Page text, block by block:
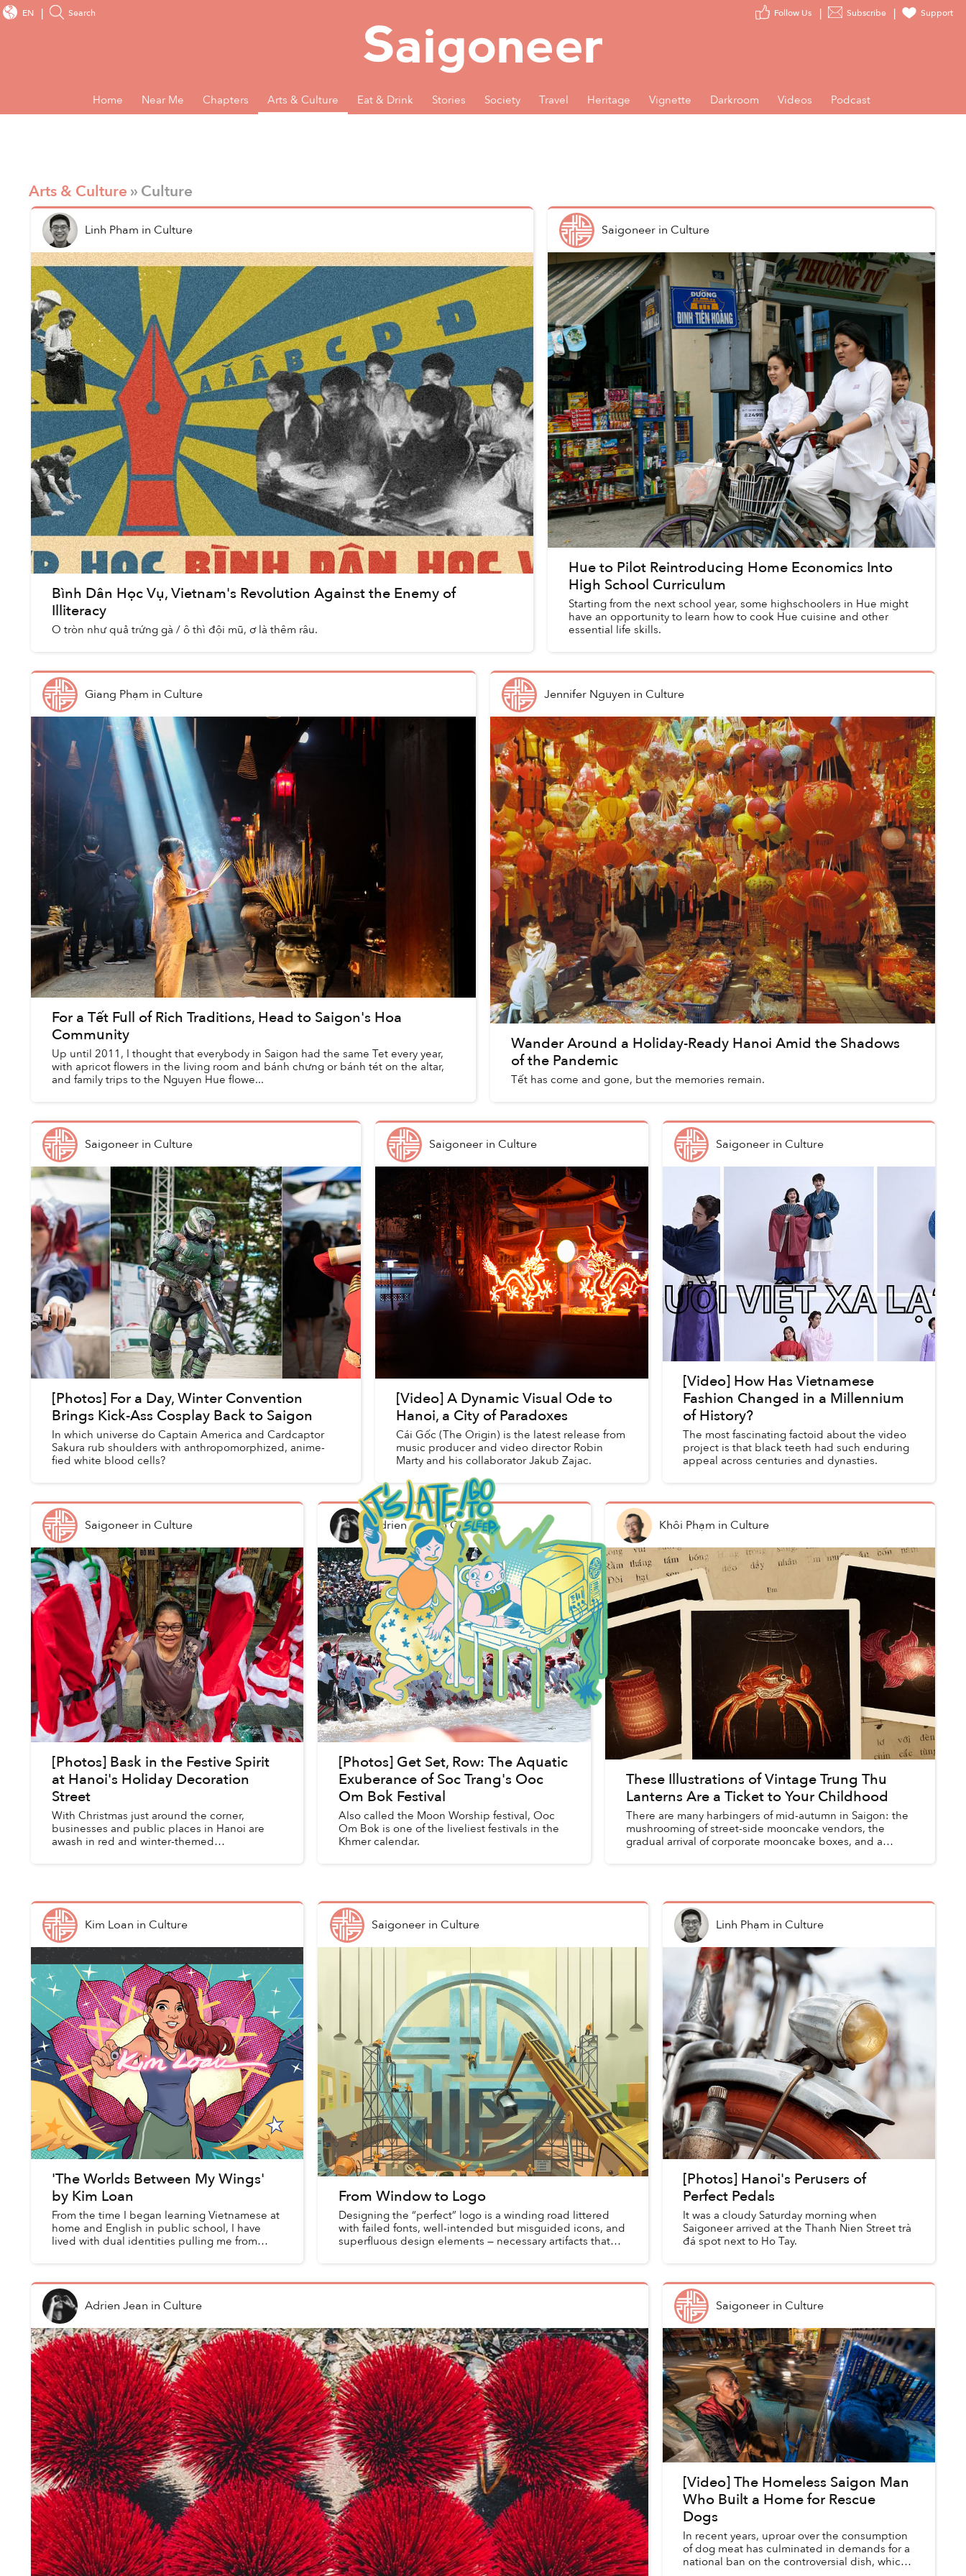
Subscribe Support
EN Search
Home Near Me Chapters Arts & Culture Eat & Drink Stories Society Travel Heritage Vignette Darkroom Videos Podcast
Arts & Culture » Culture
Linh Pham in Culture
Bình Dân Học Vụ, Vietnam's Revolution Against the Enemy of
Illiteracy
O tròn như quả trứng gà / ô thì đội mũ, ơ là thêm râu.
Saigoneerin Culture
Hue to Pilot Reintroducing Home Economics Into
High School Curriculum
Starting from the next school year, some highschoolers in Hue might
have an opportunity to learn how to cook Hue cuisine and other
essential life skills.
Giang Phạm in Culture
For a Tết Full of Rich Traditions, Head to Saigon's Hoa
Community
Up until 2011, I thought that everybody in Saigon had the same Tet every year,
with apricot flowers in the living room and bánh chưng or bánh tét on the altar,
and family trips to the Nguyen Hue flowe...
Jennifer Nguyen in Culture
Wander Around a Holiday-Ready Hanoi Amid the Shadows
of the Pandemic
Tết has come and gone, but the memories remain.
Saigoneerin Culture
[Photos] For a Day, Winter Convention
Brings Kick-Ass Cosplay Back to Saigon
In which universe do Captain America and Cardcaptor
Sakura rub shoulders with anthropomorphized, anime-
fied white blood cells?
Saigoneer in Culture
[Video] A Dynamic Visual Ode to
Hanoi, a City of Paradoxes
Cái Gốc (The Origin) is the latest release from
music producer and video director Robin
Marty and his collaborator Jakub Zajac.
Saigoneer in Culture
[Video] How Has Vietnamese
Fashion Changed in a Millennium
of History?
The most fascinating factoid about the video
project is that black teeth had such enduring
appeal across centuries and dynasties.
Saigoneerin Culture
[Photos] Bask in the Festive Spirit
at Hanoi's Holiday Decoration
Street
With Christmas just around the corner,
businesses and public places in Hanoi are
awash in red and winter-themed
Adrien JeaninCulture
[Photos] Get Set, Row: The Aquatic
Exuberance of Soc Trang's Ooc
Om Bok Festival
Also called the Moon Worship festival, Ooc
Om Bok is one of the liveliest festivals in the
Khmer calendar.
Khôi Phạm in Culture
These Illustrations of Vintage Trung Thu
Lanterns Are a Ticket to Your Childhood
There are many harbingers of mid-autumn in Saigon: the
mushrooming of street-side mooncake vendors, the
gradual arrival of corporate mooncake boxes, and a
Kim Loan in Culture
'The Worlds Between My Wings'
by Kim Loan
From the time I began learning Vietnamese at
home and English in public school, I have
lived with dual identities pulling me from
Saigoneer in Culture
From Window to Logo
Designing the “perfect” logo is a winding road littered
with failed fonts, well-intended but misguided icons, and
superfluous design elements — necessary artifacts that
Linh Phạm in Culture
[Photos] Hanoi's Perusers of
Perfect Pedals
It was a cloudy Saturday morning when
Saigoneer arrived at the Thanh Nien Street trà
đá spot next to Ho Tay.
Adrien Jean in Culture Saigoneer in Culture
[Video] The Homeless Saigon Man
Who Built a Home for Rescue
Dogs
In recent years, uproar over the consumption
of dog meat has culminated in demands for a
national ban on the controversial dish, which